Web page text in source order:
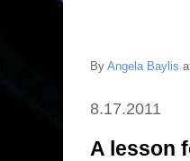
By Angela Baylis
8.17.2011
A lesson